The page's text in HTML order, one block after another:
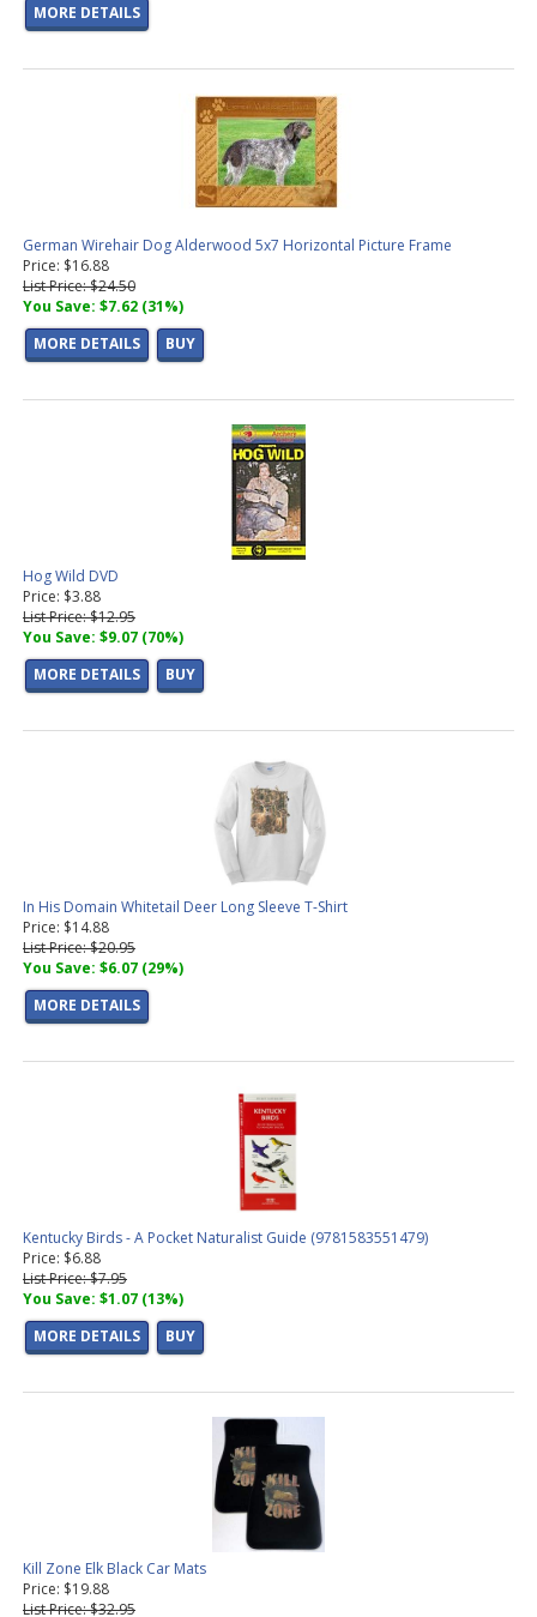
MORE DETAILS
German Wirehair Dog Alderwood 5x7 Horizontal Picture Frame
Price: $16.88
List Price: $24.50
You Save: $7.62 (31%)
MORE DETAILS
BUY
Hog Wild DVD
Price: $3.88
List Price: $12.95
You Save: $9.07 (70%)
MORE DETAILS
BUY
In His Domain Whitetail Deer Long Sleeve T-Shirt
Price: $14.88
List Price: $20.95
You Save: $6.07 (29%)
MORE DETAILS
Kentucky Birds - A Pocket Naturalist Guide (9781583551479)
Price: $6.88
List Price: $7.95
You Save: $1.07 (13%)
MORE DETAILS
BUY
Kill Zone Elk Black Car Mats
Price: $19.88
List Price: $32.95